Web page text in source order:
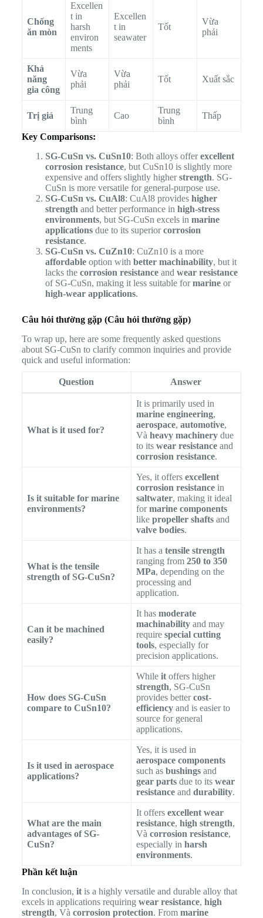
Chống
ăn mòn
Excellen
t in
harsh
environ
ments
Excellen
t in
seawater
Tốt
Vừa
phải
Khả
năng
gia công
Vừa
phải
Vừa
phải
Tốt Xuất sắc
Trị giá
Trung
bình
Cao
Trung
bình
Thấp
Key Comparisons:
SG-CuSn vs. CuSn10: Both alloys offerexcellent
corrosion resistance, but CuSn10 is slightly more
expensive and offers slightly higherstrength. SG-
CuSn is more versatile for general-purpose use.
SG-CuSn vs. CuAl8: CuAl8 provides higher
strength and better performance in high-stress
environments, but SG-CuSn excels in marine
applicationsdue to its superiorcorrosion
resistance.
SG-CuSn vs. CuZn10: CuZn10 is a more
affordableoption with better machinability, but it
lacks the corrosion resistanceand wear resistance
of SG-CuSn, making it less suitable formarineor
high-wear applications.
Câu hỏi thường gặp (Câu hỏi thường gặp)
To wrap up, here are some frequently asked questions
about SG-CuSn to clarify common inquiries and provide
quick and useful information:
Question Answer
What is it used for?
It is primarily used in
marine engineering,
aerospace, automotive,
Và heavy machinerydue
to its wear resistanceand
corrosion resistance.
Is it suitable for marine
environments?
Yes, it offers excellent
corrosion resistancein
saltwater, making it ideal
formarine components
like propeller shaftsand
valve bodies.
What is the tensile
strength of SG-CuSn?
It has a tensile strength
ranging from 250 to 350
MPa, depending on the
processing and
application.
Can it be machined
easily?
It has moderate
machinabilityand may
require special cutting
tools, especially for
precision applications.
How does SG-CuSn
compare to CuSn10?
While itoffers higher
strength, SG-CuSn
provides bettercost-
efficiencyand is easier to
source for general
applications.
Is it used in aerospace
applications?
Yes, it is used in
aerospace components
such as bushingsand
gear partsdue to its wear
resistanceand durability.
What are the main
advantages of SG-
CuSn?
It offers excellent wear
resistance, high strength,
Và corrosion resistance,
especially in harsh
environments.
Phần kết luận
In conclusion, itis a highly versatile and durable alloy that
excels in applications requiring wear resistance, high
strength, Và corrosion protection. From marine